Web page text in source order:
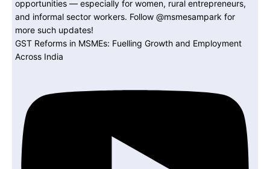
GST Reforms in MSMEs: Fuelling Growth and Employment
Across India